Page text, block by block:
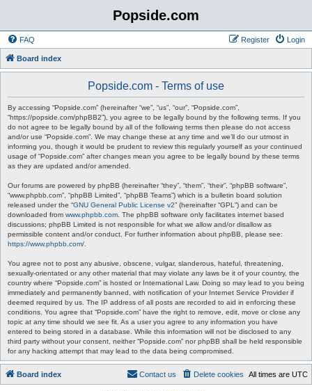
Popside.com
FAQ Login
Register
Board index
Popside.com - Terms of use
By accessing “Popside.com” (hereinafter “we”, “us”, “our”, “Popside.com”,
“https://popside.com/phpBB2”), you agree to be legally bound by the following terms. If you
do not agree to be legally bound by all of the following terms then please do not access
and/or use “Popside.com”. We may change these at any time and we’ll do our utmost in
informing you, though it would be prudent to review this regularly yourself as your continued
usage of “Popside.com” after changes mean you agree to be legally bound by these terms
as they are updated and/or amended.
Our forums are powered by phpBB (hereinafter “they”, “them”, “their”, “phpBB software”,
“www.phpbb.com”, “phpBB Limited”, “phpBB Teams”) which is a bulletin board solution
released under the “GNU General Public License v2” (hereinafter “GPL”) and can be
downloaded from www.phpbb.com . The phpBB software only facilitates internet based
discussions; phpBB Limited is not responsible for what we allow and/or disallow as
permissible content and/or conduct. For further information about phpBB, please see:
https://www.phpbb.com/
You agree not to post any abusive, obscene, vulgar, slanderous, hateful, threatening,
sexually-orientated or any other material that may violate any laws be it of your country, the
country where “Popside.com” is hosted or International Law. Doing so may lead to you being
immediately and permanently banned, with notification of your Internet Service Provider if
deemed required by us. The IP address of all posts are recorded to aid in enforcing these
conditions. You agree that “Popside.com” have the right to remove, edit, move or close any
topic at any time should we see fit. As a user you agree to any information you have
entered to being stored in a database. While this information will not be disclosed to any
third party without your consent, neither “Popside.com” nor phpBB shall be held responsible
for any hacking attempt that may lead to the data being compromised.
Board index All times are UTC
Delete cookies
Contact us